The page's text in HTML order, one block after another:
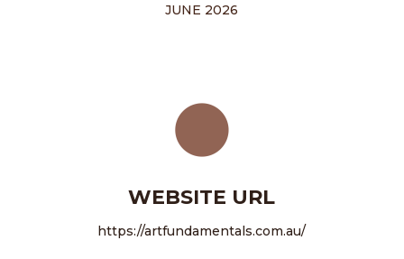
JUNE 2026
WEBSITE URL
https://artfundamentals.com.au/